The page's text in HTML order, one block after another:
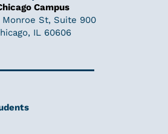
Campus
Monroe St, Suite 900
IL 60606